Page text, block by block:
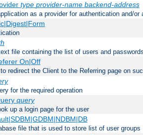
type provider-name backend-address
as a provider for authentication and/or
file containing the list of users and
On|Off
redirect the Client to the Referring page on
for the required operation
query
up a login page for the user
file that is used to store list of user groups